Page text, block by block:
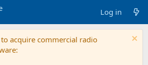
Log in
acquire commercial radio